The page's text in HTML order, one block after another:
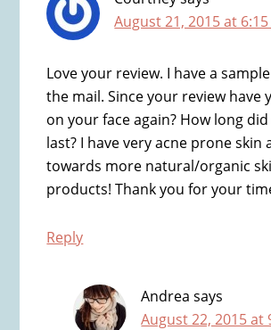
August 21, 2015 at
Love your review. I have a
the mail. Since your review have
on your face again? How long
last? I have very acne prone skin
towards more natural/organic
products! Thank you for your
Reply
Andrea says
August 22, 2015 at